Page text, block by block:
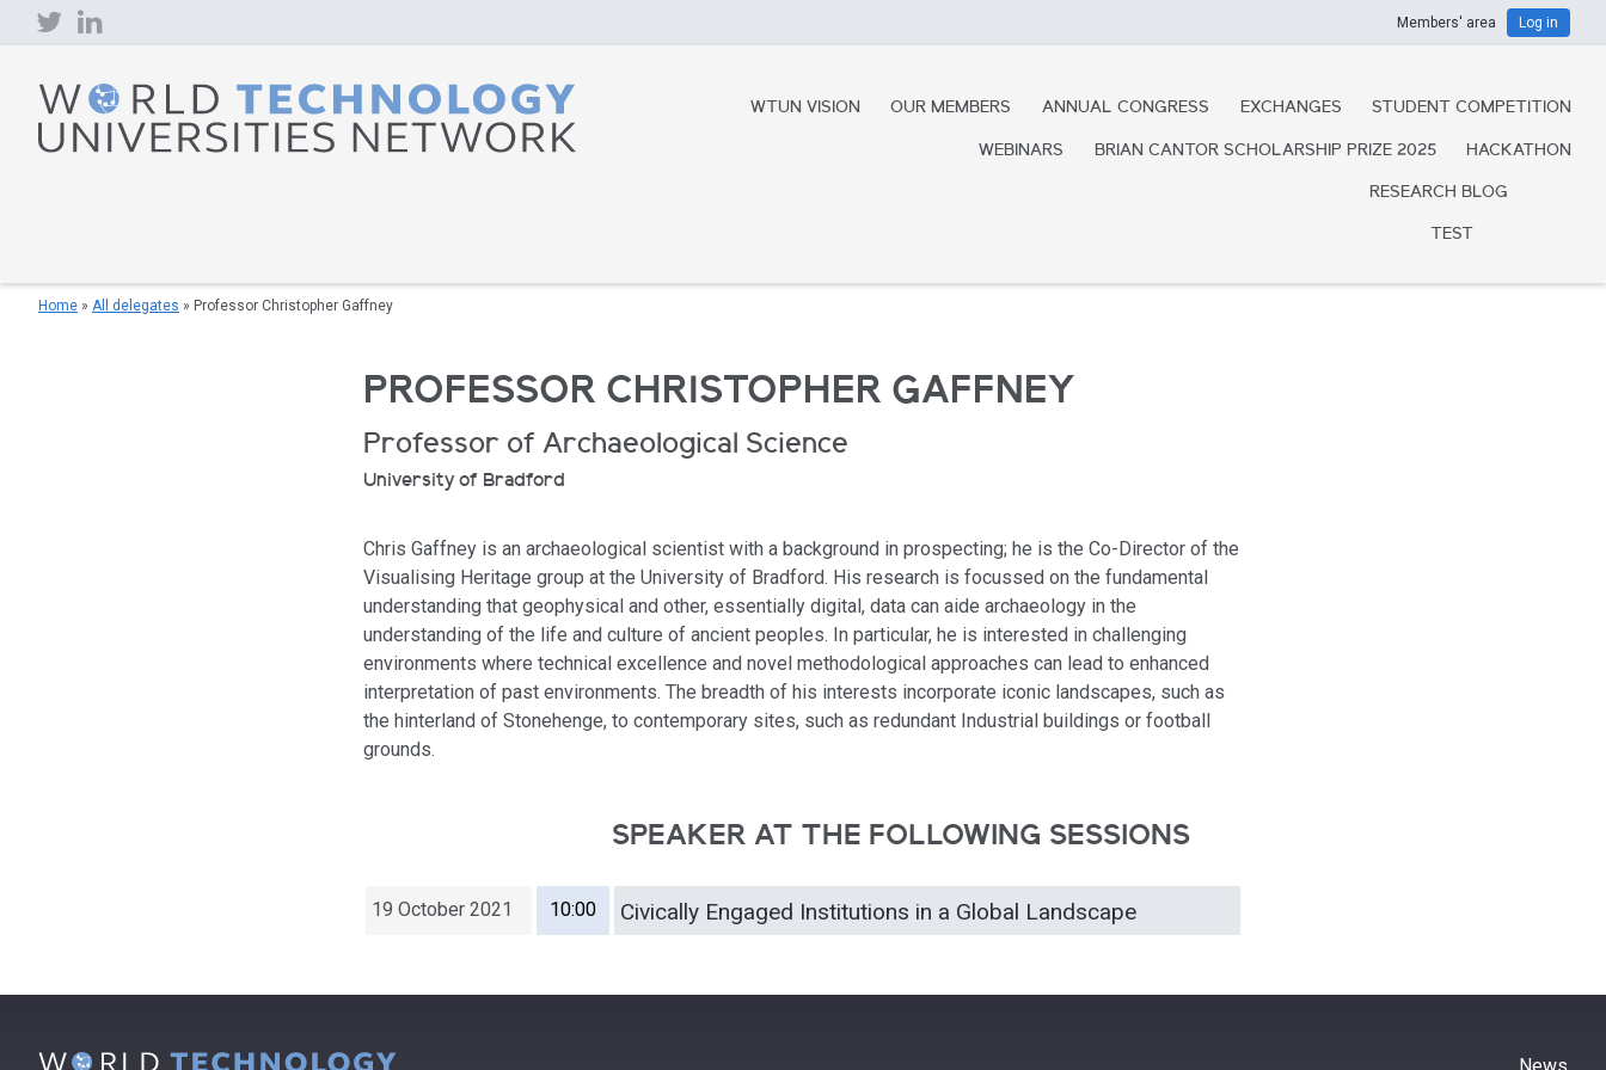
to
Members' area Log in
WTUN VISION OUR MEMBERS ANNUAL CONGRESS EXCHANGES STUDENT COMPETITION
WEBINARS BRIAN CANTOR SCHOLARSHIP PRIZE 2025 HACKATHON
RESEARCH BLOG
TEST
Home » All delegates » Professor Christopher Gaffney
PROFESSOR CHRISTOPHER GAFFNEY
Professor of Archaeological Science
University of Bradford
Chris Gaffney is an archaeological scientist with a background in prospecting; he is the Co-Director of the
Visualising Heritage group at the University of Bradford. His research is focussed on the fundamental
understanding that geophysical and other, essentially digital, data can aide archaeology in the
understanding of the life and culture of ancient peoples. In particular, he is interested in challenging
environments where technical excellence and novel methodological approaches can lead to enhanced
interpretation of past environments. The breadth of his interests incorporate iconic landscapes, such as
the hinterland of Stonehenge, to contemporary sites, such as redundant Industrial buildings or football
grounds.
SPEAKER AT THE FOLLOWING SESSIONS
19 October 2021 10:00 Civically Engaged Institutions in a Global Landscape